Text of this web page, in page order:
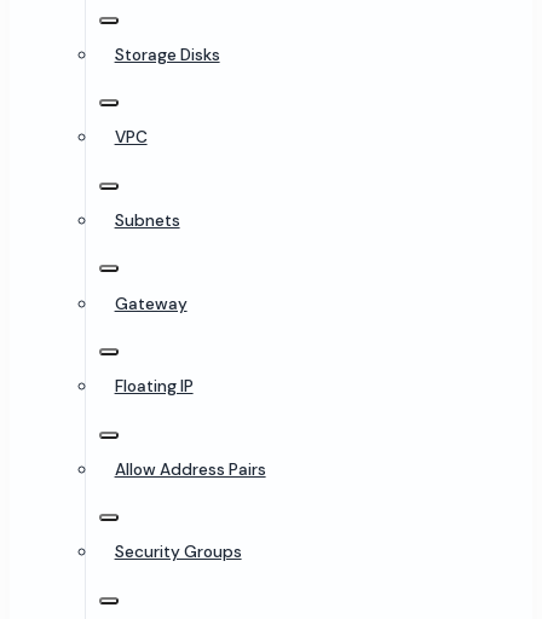
Storage Disks
VPC
Subnets
Gateway
Floating IP
Allow Address Pairs
Security Groups